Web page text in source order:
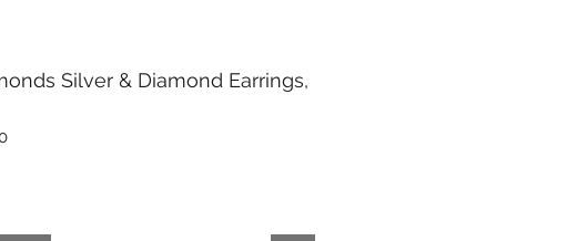
Silver & Diamond Earrings,